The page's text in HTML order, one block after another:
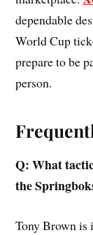
dependable
World Cup
prepare to be
person.
Q: What
the
Tony Brown is